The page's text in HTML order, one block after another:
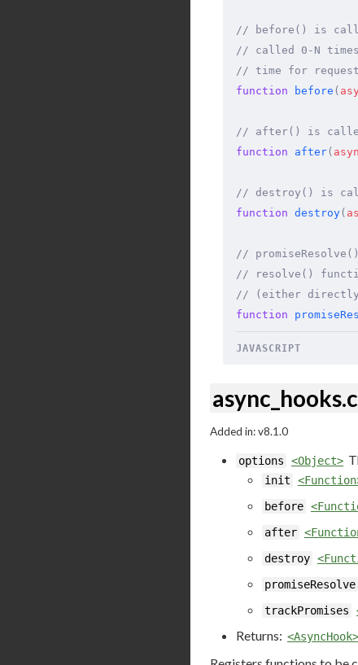
// before() is
// called 0-N
// time for
function before (
// after() is
function after(
// destroy() is
function destroy(
//
// resolve()
// (either directly
function
JAVASCRIPT
Added in: v8.1.0
options <Object>
init
before
after
destroy
promiseResolve
trackPromises
Returns: <AsyncHook>